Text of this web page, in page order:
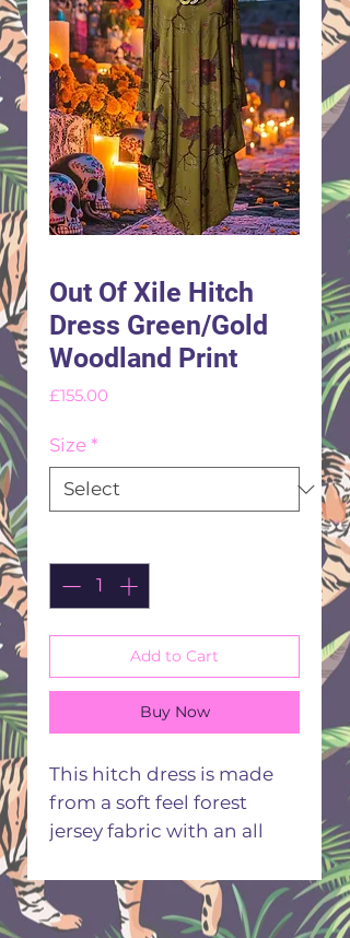
Out Of Xile Hitch
Dress Green/Gold
Woodland Print
£155.00
Size *
Add to Cart
Buy Now
This hitch dress is made
from a soft feel forest
jersey fabric with an all
woodland print the dress
has a hitch up hem on